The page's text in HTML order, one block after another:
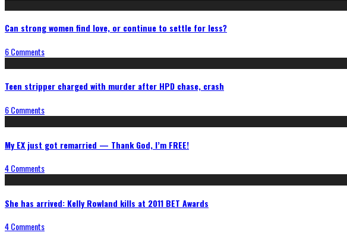
Can strong women find love, or continue to settle for less?
6 Comments
Teen stripper charged with murder after HPD chase, crash
6 Comments
My EX just got remarried — Thank God, I’m FREE!
4 Comments
She has arrived: Kelly Rowland kills at 2011 BET Awards
4 Comments